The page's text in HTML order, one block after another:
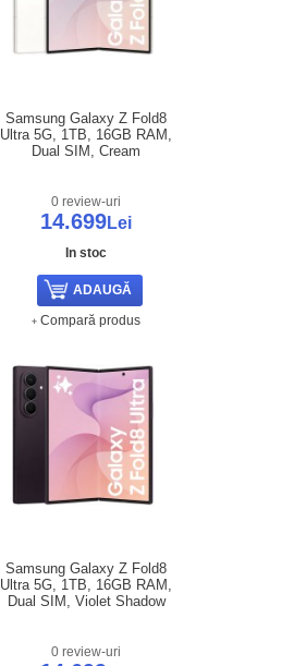
Samsung Galaxy Z Fold8
Ultra 5G, 1TB, 16GB RAM,
Dual SIM, Cream
0 review-uri
14.699Lei
In stoc
Compară produs
Samsung Galaxy Z Fold8
Ultra 5G, 1TB, 16GB RAM,
Dual SIM, Violet Shadow
0 review-uri